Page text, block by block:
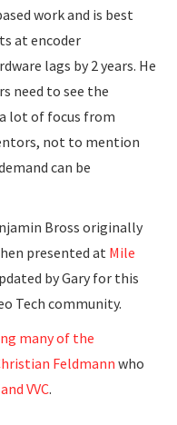
work and is best
at encoder
lags by 2 years. He
need to see the
lot of focus from
not to mention
can be
Bross originally
presented at Mile
by Gary for this
Tech community.
many of the
Feldmann who
VVC.